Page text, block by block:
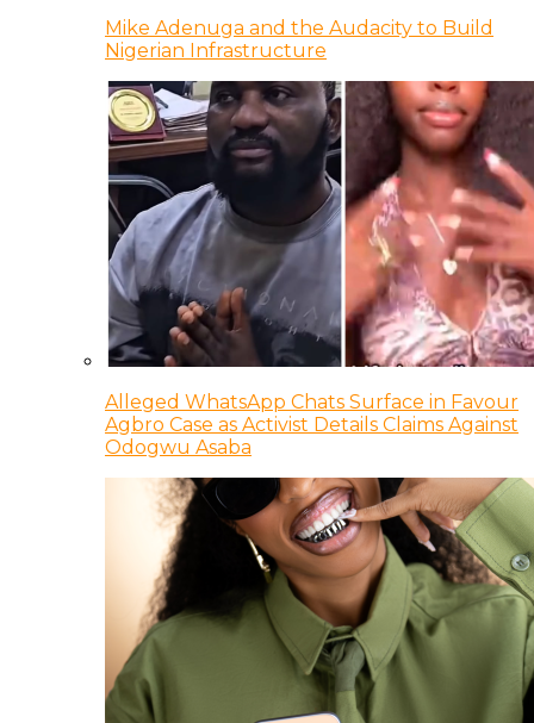
Mike Adenuga and the Audacity to Build
Nigerian Infrastructure
Alleged WhatsApp Chats Surface in Favour
Agbro Case as Activist Details Claims Against
Odogwu Asaba